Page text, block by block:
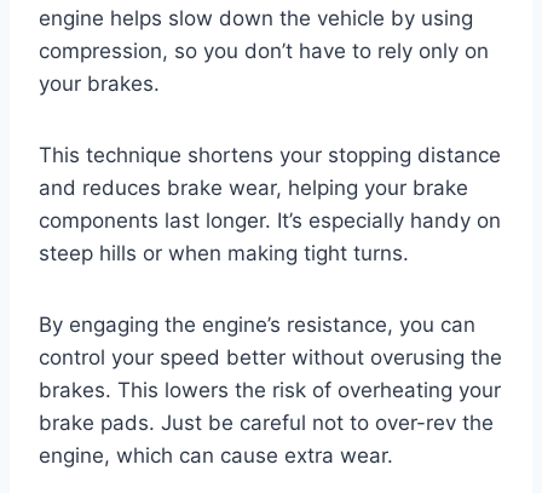
engine helps slow down the vehicle by using
compression, so you don’t have to rely only on
your brakes.
This technique shortens your stopping distance
and reduces brake wear, helping your brake
components last longer. It’s especially handy on
steep hills or when making tight turns.
By engaging the engine’s resistance, you can
control your speed better without overusing the
brakes. This lowers the risk of overheating your
brake pads. Just be careful not to over-rev the
engine, which can cause extra wear.